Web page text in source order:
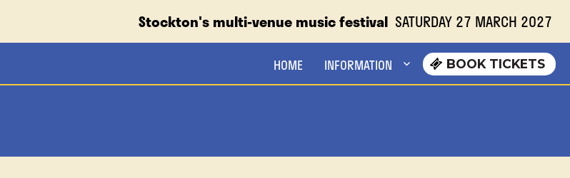
Stockton's multi-venue music festival SATURDAY 27 MARCH 2027
HOME INFORMATION BOOK TICKETS
SATURDAY 27 MARCH 2027